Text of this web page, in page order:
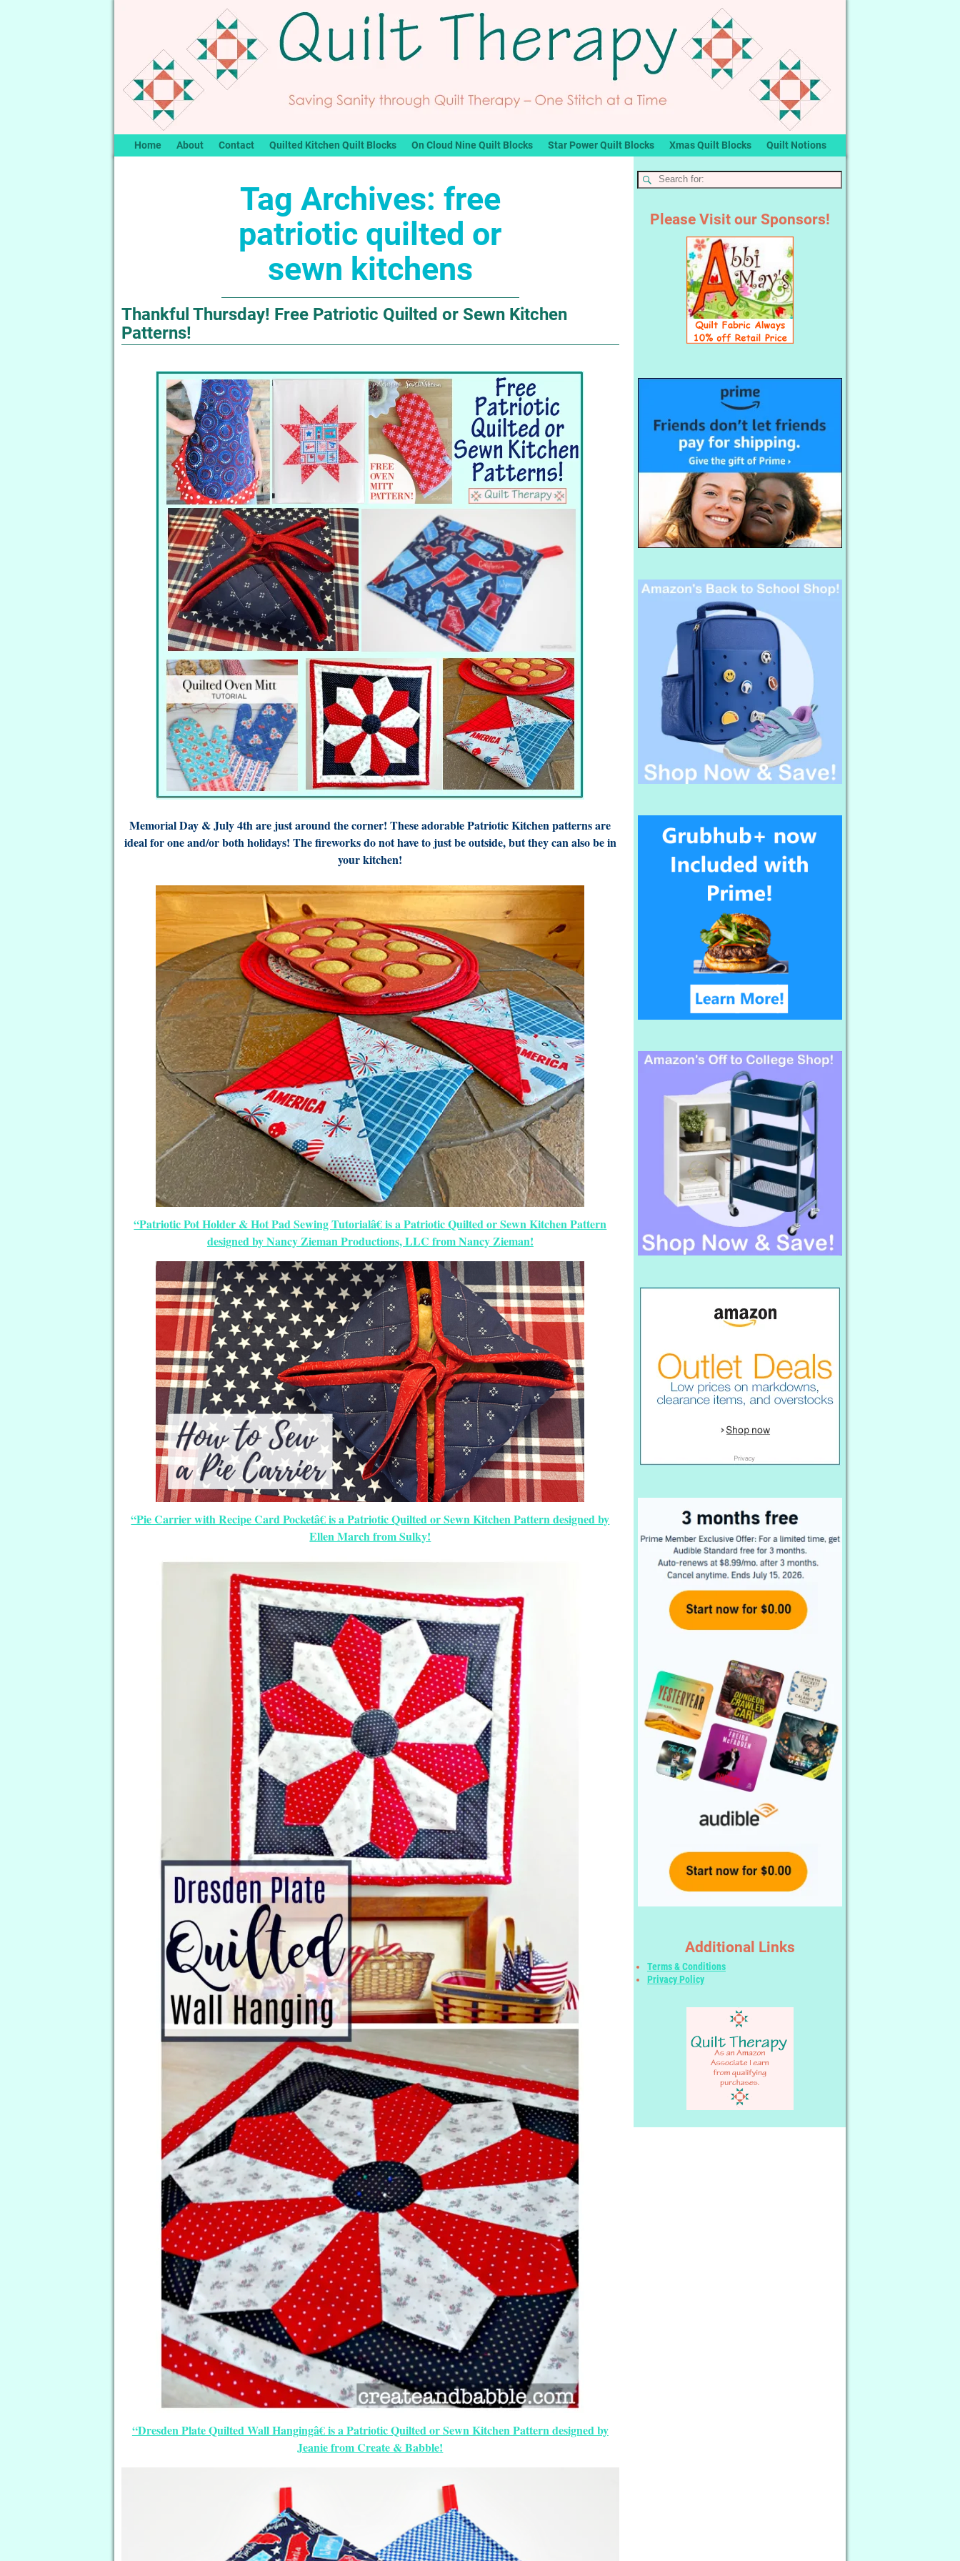
Home About Contact Quilted Kitchen Quilt Blocks On Cloud Nine Quilt Blocks Star Power Quilt Blocks Xmas Quilt Blocks Quilt Notions
Tag Archives: free
patriotic quilted or
sewn kitchens
Thankful Thursday! Free Patriotic Quilted or Sewn Kitchen
Patterns!
Memorial Day & July 4th are just around the corner! These adorable Patriotic Kitchen patterns are
ideal for one and/or both holidays! The fireworks do not have to just be outside, but they can also be in
your kitchen!
“Patriotic Pot Holder & Hot Pad Sewing Tutorialâ€ is a Patriotic Quilted or Sewn Kitchen Pattern
designed by Nancy Zieman Productions, LLC from Nancy Zieman!
“Pie Carrier with Recipe Card Pocketâ€ is a Patriotic Quilted or Sewn Kitchen Pattern designed by
Ellen March from Sulky!
“Dresden Plate Quilted Wall Hangingâ€ is a Patriotic Quilted or Sewn Kitchen Pattern designed by
Jeanie from Create & Babble!
Please Visit our Sponsors!
Additional Links
Terms & Conditions
Privacy Policy